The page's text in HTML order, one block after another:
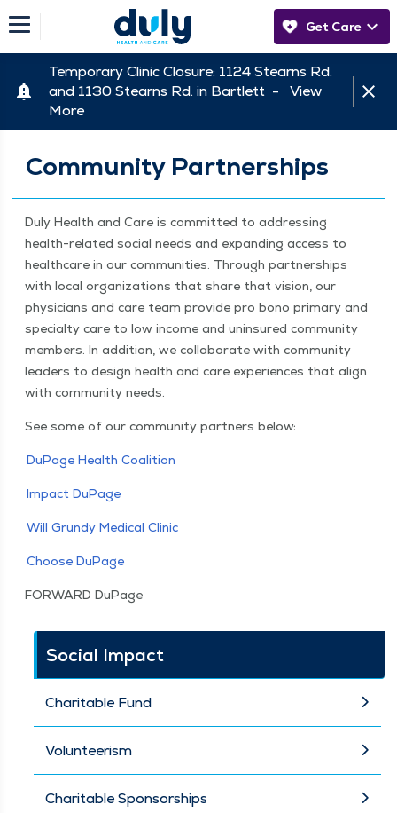
Get Care
Temporary Clinic Closure: 1124 Stearns Rd.
and 1130 Stearns Rd. in Bartlett - View
More
Community Partnerships
Duly Health and Care is com­mit­ted to address­ing
health-relat­ed social needs and expand­ing access to
health­care in our com­mu­ni­ties. Through part­ner­ships
with local orga­ni­za­tions that share that vision, our
physi­cians and care team pro­vide pro bono pri­ma­ry and
spe­cial­ty care to low income and unin­sured com­mu­ni­ty
mem­bers. In addi­tion, we col­lab­o­rate with com­mu­ni­ty
lead­ers to design health and care expe­ri­ences that align
with com­mu­ni­ty needs.
See some of our com­mu­ni­ty part­ners below:
DuPage Health Coalition
Impact DuPage
Will Grundy Med­ical Clinic
Choose DuPage
FOR­WARD DuPage
Social Impact
Charitable Fund
Volunteerism
Charitable Sponsorships